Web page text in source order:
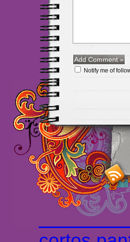
Notify me of
Maillots
maillot de
foot promo
haute
longues
Marsella